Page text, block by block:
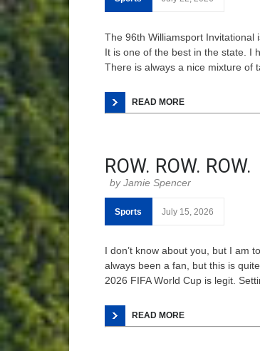
The 96th Williamsport Invitational
It is one of the best in the state. I
There is always a nice mixture of
READ MORE
ROW. ROW. ROW.
Jamie Spencer
Sports July 15, 2026
I don’t know about you, but I am
always been a fan, but this is
2026 FIFA World Cup is legit.
READ MORE